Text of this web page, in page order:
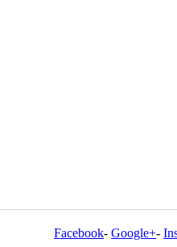
Facebook- Google+-